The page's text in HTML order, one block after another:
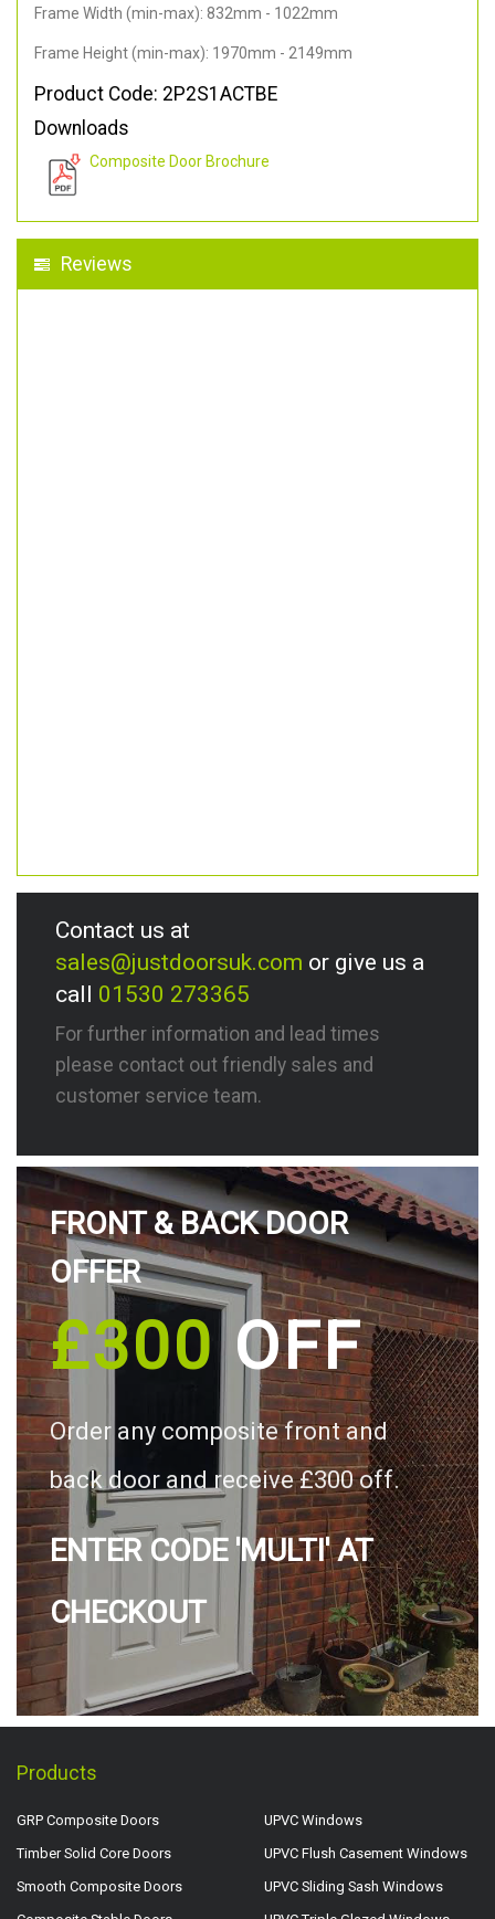
Frame Width (min-max): 832mm - 1022mm
Frame Height (min-max): 1970mm - 2149mm
Product Code: 2P2S1ACTBE
Downloads
Composite Door Brochure
Reviews
Contact us at
sales@justdoorsuk.com or give us a
call 01530 273365
For further information and lead times
please contact out friendly sales and
customer service team.
FRONT & BACK DOOR
OFFER
£300OFF
Order any composite front and
back door and receive £300 off.
ENTER CODE 'MULTI' AT
CHECKOUT
Products
GRP Composite Doors
Timber Solid Core Doors
Smooth Composite Doors
UPVC Windows
UPVC Flush Casement Windows
UPVC Sliding Sash Windows